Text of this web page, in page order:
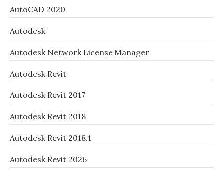
AutoCAD 2020
Autodesk
Autodesk Network License Manager
Autodesk Revit
Autodesk Revit 2017
Autodesk Revit 2018
Autodesk Revit 2018.1
Autodesk Revit 2026